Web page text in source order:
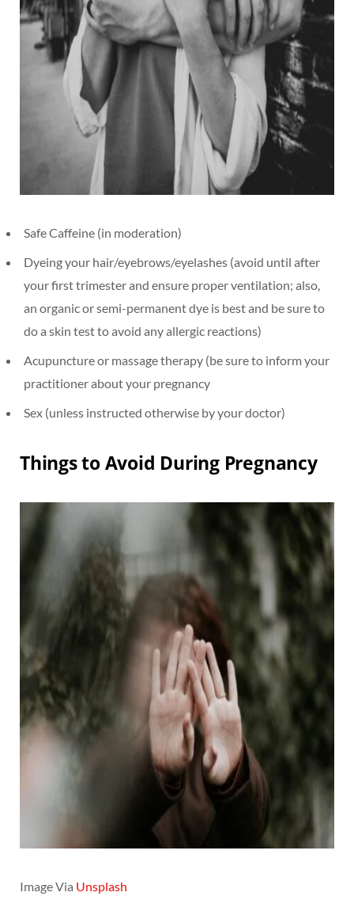
Safe Caffeine (in moderation)
Dyeing your hair/eyebrows/eyelashes (avoid until after
your first trimester and ensure proper ventilation; also,
an organic or semi-permanent dye is best and be sure to
do a skin test to avoid any allergic reactions)
Acupuncture or massage therapy (be sure to inform your
practitioner about your pregnancy
Sex (unless instructed otherwise by your doctor)
Things to Avoid During Pregnancy
Image Via Unsplash